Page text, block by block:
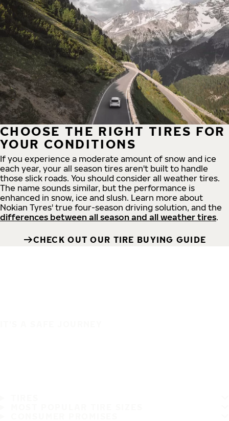
CHOOSE THE RIGHT TIRES FOR
YOUR CONDITIONS
If you experience a moderate amount of snow and ice
each year, your all season tires aren't built to handle
those slick roads. You should consider all weather tires.
The name sounds similar, but the performance is
enhanced in snow, ice and slush. Learn more about
Nokian Tyres' true four-season driving solution, and the
differences between all season and all weather tires.
CHECK OUT OUR TIRE BUYING GUIDE